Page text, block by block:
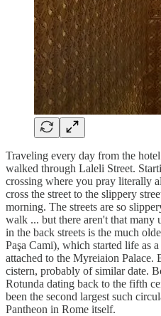
Traveling every day from the
walked through Laleli Street.
crossing where you pray literally
cross the street to the slippery
morning. The streets are so
walk ... but there aren't that
in the back streets is the much
Paşa Cami), which started life as
attached to the Myreiaion Palace.
cistern, probably of similar date.
Rotunda dating back to the fifth
been the second largest such
Pantheon in Rome itself.